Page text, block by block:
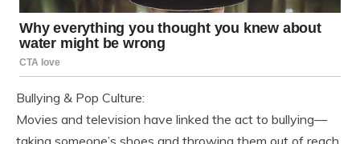
Bullying & Pop Culture:
Movies and television have linked the act to bullying—
taking someone’s shoes and throwing them out of reach.